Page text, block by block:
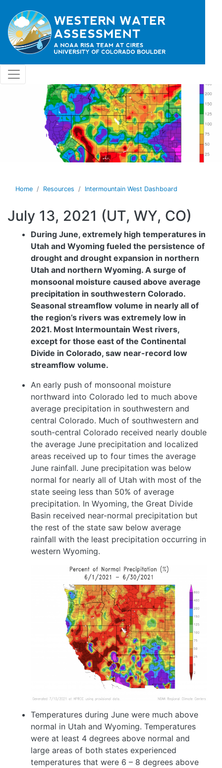
Home Resources Intermountain West Dashboard
July 13, 2021 (UT, WY, CO)
During June, extremely high temperatures in
Utah and Wyoming fueled the persistence of
drought and drought expansion in northern
Utah and northern Wyoming. A surge of
monsoonal moisture caused above average
precipitation in southwestern Colorado.
Seasonal streamflow volume in nearly all of
the region’s rivers was extremely low in
2021. Most Intermountain West rivers,
except for those east of the Continental
Divide in Colorado, saw near-record low
streamflow volume.
An early push of monsoonal moisture
northward into Colorado led to much above
average precipitation in southwestern and
central Colorado. Much of southwestern and
south-central Colorado received nearly double
the average June precipitation and localized
areas received up to four times the average
June rainfall. June precipitation was below
normal for nearly all of Utah with most of the
state seeing less than 50% of average
precipitation. In Wyoming, the Great Divide
Basin received near-normal precipitation but
the rest of the state saw below average
rainfall with the least precipitation occurring in
western Wyoming.
Temperatures during June were much above
normal in Utah and Wyoming. Temperatures
were at least 4 degrees above normal and
large areas of both states experienced
temperatures that were 6 – 8 degrees above